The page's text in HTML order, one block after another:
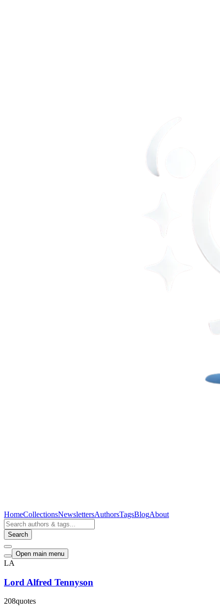
HomeCollectionsNewslettersAuthorsTagsBlogAbout
Search
Open main menu
LA
Lord Alfred Tennyson
208quotes